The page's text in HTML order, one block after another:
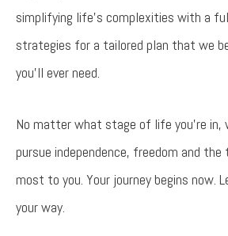
simplifying life’s complexities with a
strategies for a tailored plan that we
you’ll ever need.
No matter what stage of life you’re in,
pursue independence, freedom and
most to you. Your journey begins now.
your way.